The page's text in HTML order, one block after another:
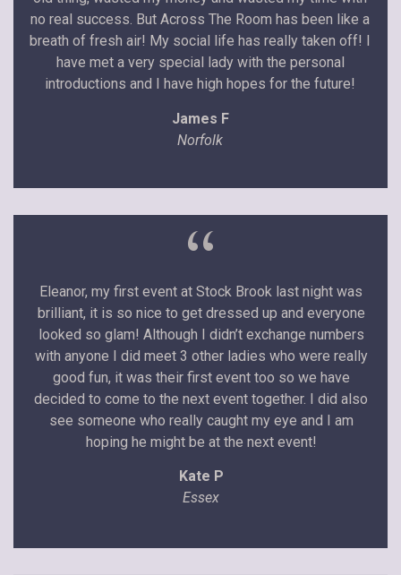
no real success. But Across The Room has been like a
breath of fresh air! My social life has really taken off! I
have met a very special lady with the personal
introductions and I have high hopes for the future!
James F
Norfolk
“
Eleanor, my first event at Stock Brook last night was
brilliant, it is so nice to get dressed up and everyone
looked so glam! Although I didn’t exchange numbers
with anyone I did meet 3 other ladies who were really
good fun, it was their first event too so we have
decided to come to the next event together. I did also
see someone who really caught my eye and I am
hoping he might be at the next event!
Kate P
Essex